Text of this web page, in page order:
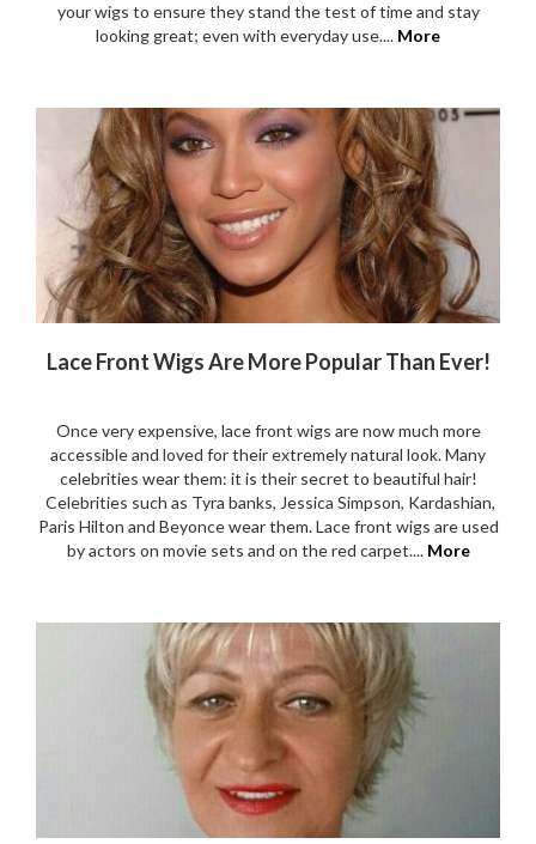
your wigs to ensure they stand the test of time and stay
looking great; even with everyday use.... More
Lace Front Wigs Are More Popular Than Ever!
Once very expensive, lace front wigs are now much more
accessible and loved for their extremely natural look. Many
celebrities wear them: it is their secret to beautiful hair!
Celebrities such as Tyra banks, Jessica Simpson, Kardashian,
Paris Hilton and Beyonce wear them. Lace front wigs are used
by actors on movie sets and on the red carpet.... More